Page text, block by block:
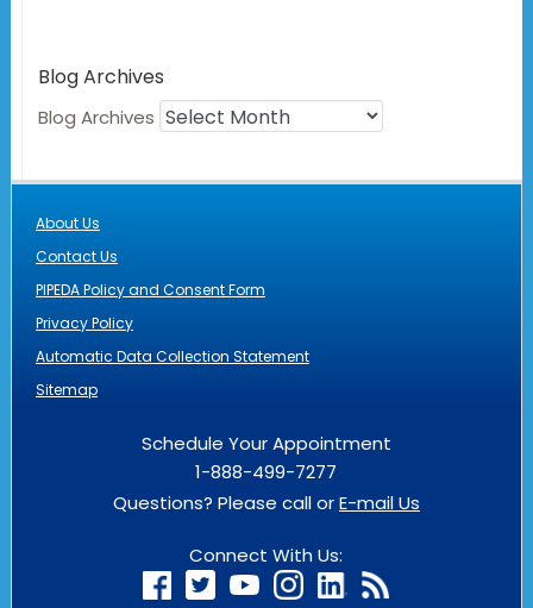
Blog Archives
Blog Archives
About Us
Contact Us
PIPEDA Policy and Consent Form
Privacy Policy
Automatic Data Collection Statement
Sitemap
Schedule Your Appointment
1-888-499-7277
Questions? Please call orE-mail Us
Connect With Us: